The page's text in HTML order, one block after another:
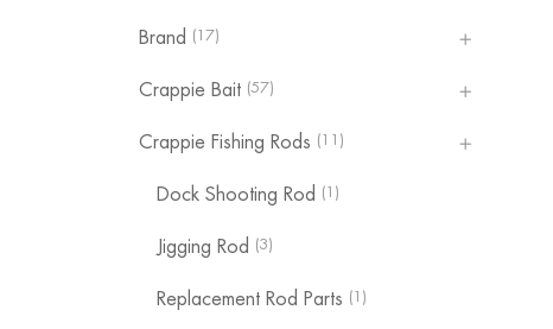
Brand (17)
Crappie Bait (57)
Crappie Fishing Rods (11)
Dock Shooting Rod (1)
Jigging Rod (3)
Replacement Rod Parts (1)